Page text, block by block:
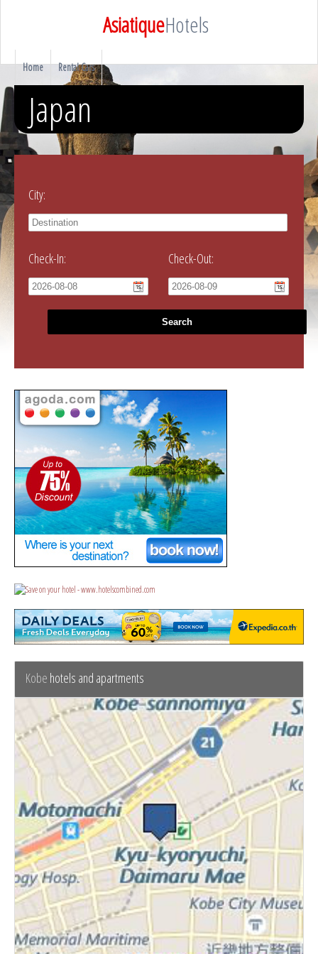
AsiatiqueHotels
Home Rental Cars
Japan
City:
Check-In: Check-Out:
Search
Kobe hotels and apartments